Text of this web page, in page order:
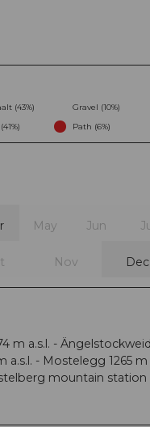
(43%)
Gravel (10%)
Path (6%)
May Jun
Nov Dec
m a.s.l. -
a.s.l. - Mostelegg 1265 m
mountain station